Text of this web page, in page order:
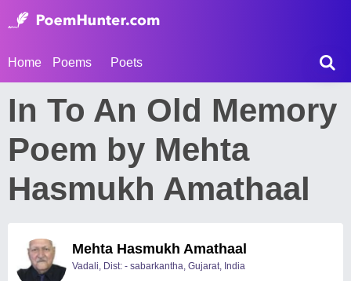
Home Poems Poets
In To An Old Memory
Poem by Mehta
Hasmukh Amathaal
Mehta Hasmukh Amathaal
Vadali, Dist: - sabarkantha, Gujarat, India